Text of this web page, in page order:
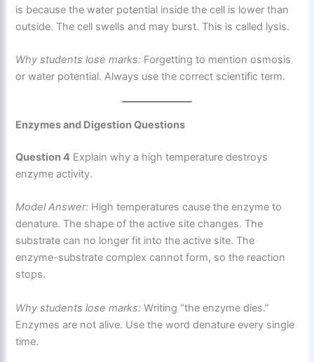
is because the water potential inside the cell is lower than
outside. The cell swells and may burst. This is called lysis.
Why students lose marks: Forgetting to mention osmosis
or water potential. Always use the correct scientific term.
Enzymes and Digestion Questions
Question 4 Explain why a high temperature destroys
enzyme activity.
Model Answer: High temperatures cause the enzyme to
denature. The shape of the active site changes. The
substrate can no longer fit into the active site. The
enzyme-substrate complex cannot form, so the reaction
stops.
Why students lose marks: Writing “the enzyme dies.”
Enzymes are not alive. Use the word denature every single
time.